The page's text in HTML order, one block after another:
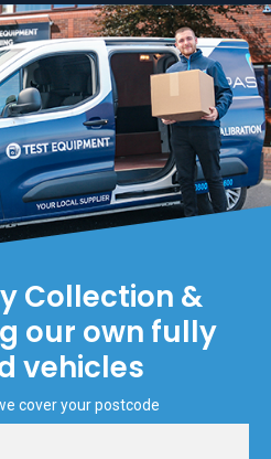
Collection &
our own fully
vehicles
cover your postcode